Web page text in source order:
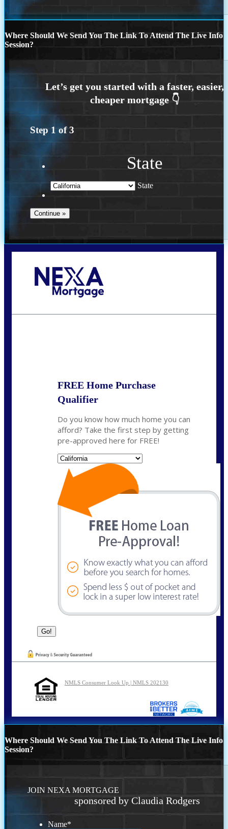
Where Should We Send You The Link To Attend The Live Info
Session?
Step 1 of3
State
State
FREE Home Purchase
Qualifier
Do you know how much home you can
afford? Take the first step by getting
pre-approved here for FREE!
NMLS Consumer Look Up | NMLS 202130
Where Should We Send You The Link To Attend The Live Info
Session?
JOIN NEXA MORTGAGE
sponsored by Claudia Rodgers
Name*